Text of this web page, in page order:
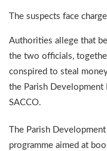
The suspects face
Authorities allege that
the two officials,
conspired to steal
the Parish
SACCO.
The Parish
programme aimed at